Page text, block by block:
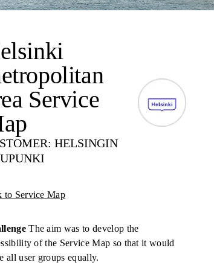
Service
: HELSINGIN
to Service Map
The aim was to develop the
of the Service Map so that it would
all user groups equally.